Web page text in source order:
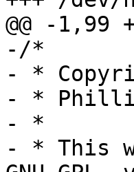
@@ -1,99
-/*
- *
- *
- *
- * This